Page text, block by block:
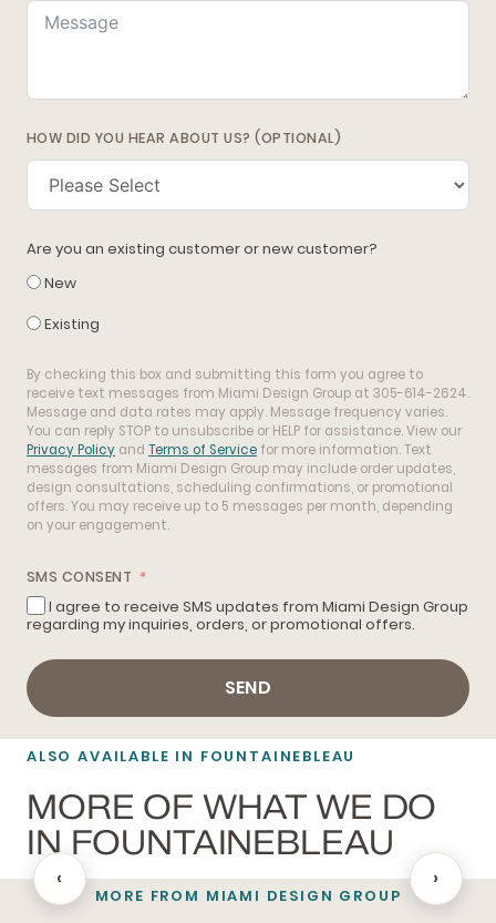
HOW DID YOU HEAR ABOUT US? (OPTIONAL)
Are you an existing customer or new customer?
New
Existing
By checking this box and submitting this form you agree to
receive text messages from Miami Design Group at 305-614-2624.
Message and data rates may apply. Message frequency varies.
You can reply STOP to unsubscribe or HELP for assistance. View our
Privacy Policy and Terms of Service for more information. Text
messages from Miami Design Group may include order updates,
design consultations, scheduling confirmations, or promotional
offers. You may receive up to 5 messages per month, depending
on your engagement.
SMS CONSENT
I agree to receive SMS updates from Miami Design Group
regarding my inquiries, orders, or promotional offers.
SEND
ALSO AVAILABLE IN FOUNTAINEBLEAU
MORE OF WHAT WE DO
IN FOUNTAINEBLEAU
BATHROOM REMODELING
‹ ›
MORE FROM MIAMI DESIGN GROUP